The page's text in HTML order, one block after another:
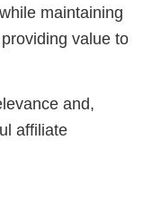
maintaining
value to
and,
affiliate